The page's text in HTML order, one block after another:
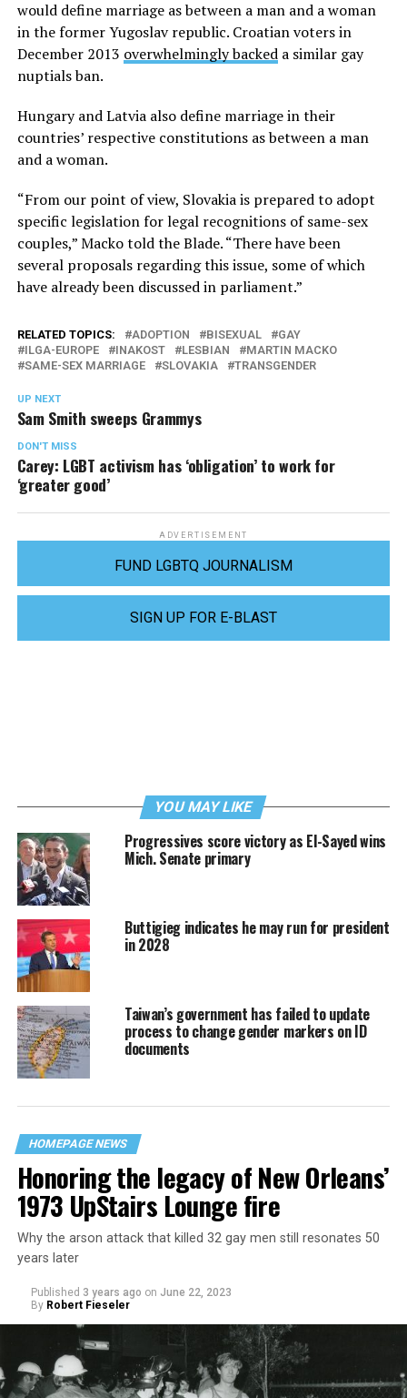
would define marriage as between a man and a woman
in the former Yugoslav republic. Croatian voters in
December 2013 overwhelmingly backeda similar gay
nuptials ban.
Hungary and Latvia also define marriage in their
countries’ respective constitutions as between a man
and a woman.
“From our point of view, Slovakia is prepared to adopt
specific legislation for legal recognitions of same-sex
couples,” Macko told the Blade. “There have been
several proposals regarding this issue, some of which
have already been discussed in parliament.”
RELATED TOPICS: ADOPTION BISEXUAL
GAY
ILGA-EUROPE
INAKOST LESBIAN
MARTIN MACKO
SAME-SEX MARRIAGE
SLOVAKIA TRANSGENDER
UP NEXT
Sam Smith sweeps Grammys
DON'T MISS
Carey: LGBT activism has ‘obligation’ to work for
‘greater good’
ADVERTISEMENT
FUND LGBTQ JOURNALISM
SIGN UP FOR E-BLAST
YOU MAY LIKE
Progressives score victory as El-Sayed wins
Mich. Senate primary
Buttigieg indicates he may run for president
in 2028
Taiwan’s government has failed to update
process to change gender markers on ID
documents
HOMEPAGE NEWS
Honoring the legacy of New Orleans’
1973 UpStairs Lounge fire
Why the arson attack that killed 32 gay men still resonates 50
years later
Published 3 years ago on June 22, 2023
By Robert Fieseler